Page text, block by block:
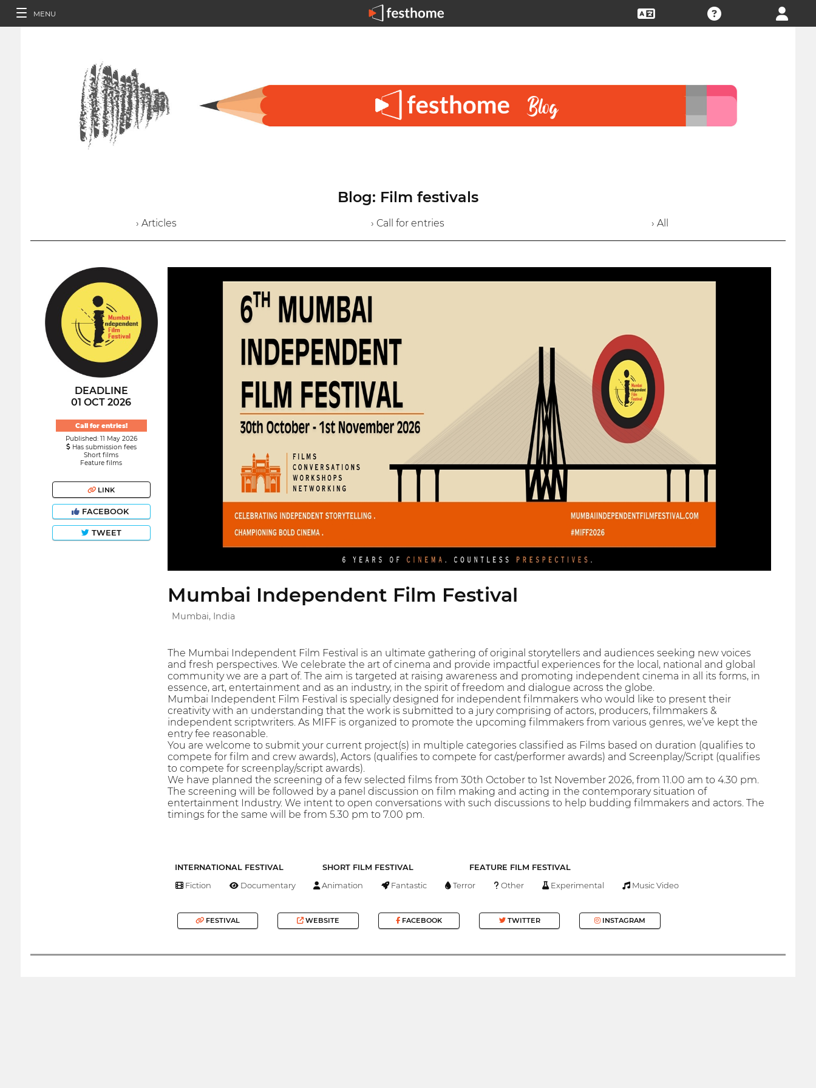
MENU
Blog: Film festivals
› Articles › Call for entries › All
DEADLINE
01 OCT 2026
Call for entries!
Published: 11 May 2026
Has submission fees
Short films
Feature films
LINK
FACEBOOK
TWEET
Mumbai Independent Film Festival
Mumbai, India
The Mumbai Independent Film Festival is an ultimate gathering of original storytellers and audiences seeking new voices
and fresh perspectives. We celebrate the art of cinema and provide impactful experiences for the local, national and global
community we are a part of. The aim is targeted at raising awareness and promoting independent cinema in all its forms, in
essence, art, entertainment and as an industry, in the spirit of freedom and dialogue across the globe.
Mumbai Independent Film Festival is specially designed for independent filmmakers who would like to present their
creativity with an understanding that the work is submitted to a jury comprising of actors, producers, filmmakers &
independent scriptwriters. As MIFF is organized to promote the upcoming filmmakers from various genres, we’ve kept the
entry fee reasonable.
You are welcome to submit your current project(s) in multiple categories classified as Films based on duration (qualifies to
compete for film and crew awards), Actors (qualifies to compete for cast/performer awards) and Screenplay/Script (qualifies
to compete for screenplay/script awards).
We have planned the screening of a few selected films from 30th October to 1st November 2026, from 11.00 am to 4.30 pm.
The screening will be followed by a panel discussion on film making and acting in the contemporary situation of
entertainment Industry. We intent to open conversations with such discussions to help budding filmmakers and actors. The
timings for the same will be from 5.30 pm to 7.00 pm.
INTERNATIONAL FESTIVAL SHORT FILM FESTIVAL FEATURE FILM FESTIVAL
Fiction Documentary Animation Fantastic Terror Other Experimental Music Video
FESTIVAL WEBSITE FACEBOOK TWITTER INSTAGRAM